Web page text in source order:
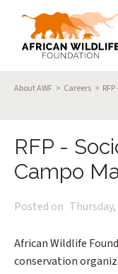
Breadcrumb
About AWF Careers
RFP -
Campo
Posted on Thursday,
African Wildlife
conservation